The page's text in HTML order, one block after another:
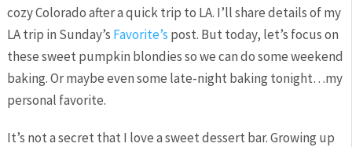
cozy Colorado after a quick trip to LA. I’ll share details of my
LA trip in Sunday’s Favorite’s post. But today, let’s focus on
these sweet pumpkin blondies so we can do some weekend
baking. Or maybe even some late-night baking tonight…my
personal favorite.
It’s not a secret that I love a sweet dessert bar. Growing up